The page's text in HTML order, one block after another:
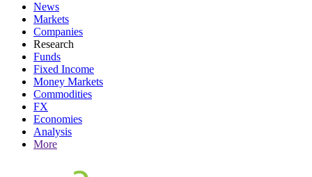
News
Markets
Companies
Research
Funds
Fixed Income
Money Markets
Commodities
FX
Economies
Analysis
More